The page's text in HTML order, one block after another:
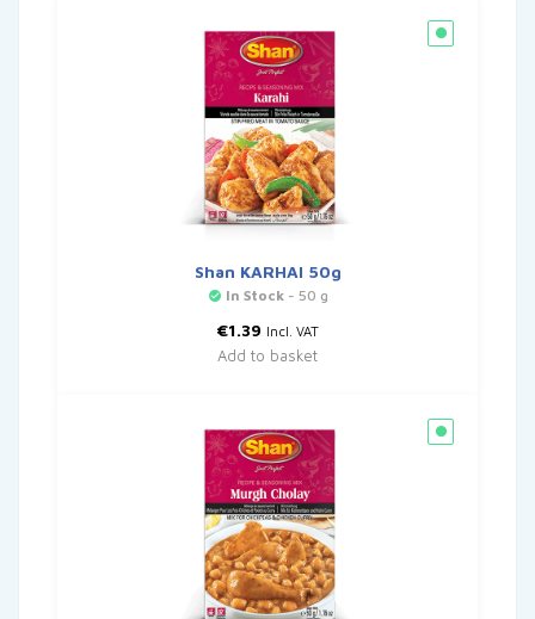
Shan KARHAI 50g
In Stock- 50 g
€1.39 Incl. VAT
Add to basket